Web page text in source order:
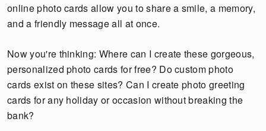
online photo cards allow you to share a smile, a memory,
and a friendly message all at once.
Now you're thinking: Where can I create these gorgeous,
personalized photo cards for free? Do custom photo
cards exist on these sites? Can I create photo greeting
cards for any holiday or occasion without breaking the
bank?